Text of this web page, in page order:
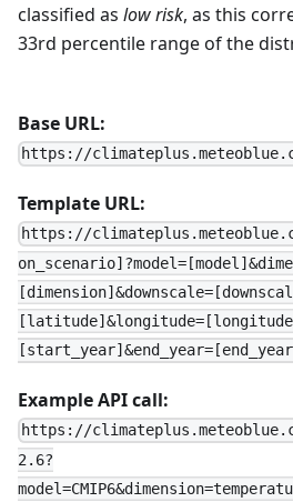
classified as low risk, as this
33rd percentile range of the
Base URL:
https://
Template URL:
https://
Example API call:
https://
2.6?